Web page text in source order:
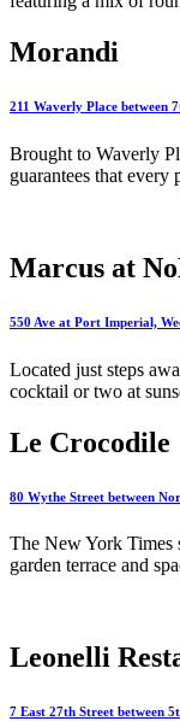
Morandi
211 Waverly Place between
Brought to Waverly
guarantees that
Marcus at
550 Ave at Port Imperial,
Located just steps
cocktail or two at
Le Crocodile
80 Wythe Street between
The New York Times
garden terrace and
Leonelli
7 East 27th Street between